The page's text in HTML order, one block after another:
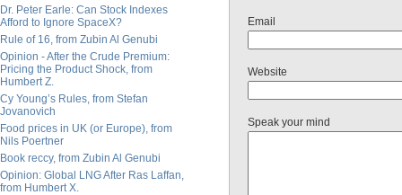
Dr. Peter Earle: Can Stock Indexes
Afford to Ignore SpaceX?
Rule of 16, from Zubin Al Genubi
Opinion - After the Crude Premium:
Pricing the Product Shock, from
Humbert Z.
Cy Young’s Rules, from Stefan
Jovanovich
Food prices in UK (or Europe), from
Nils Poertner
Book reccy, from Zubin Al Genubi
Opinion: Global LNG After Ras Laffan,
from Humbert X.
Email
Website
Speak your mind